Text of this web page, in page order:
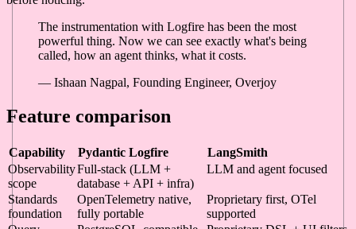
The instrumentation with Logfire has been the most
powerful thing. Now we can see exactly what's being
called, how an agent thinks, what it costs.
— Ishaan Nagpal, Founding Engineer, Overjoy
Feature comparison
Capability Pydantic Logfire
LangSmith
Observability
scope
Full-stack (LLM +
database + API + infra)
LLM and agent focused
Standards
foundation
OpenTelemetry native,
fully portable
Proprietary first, OTel
supported